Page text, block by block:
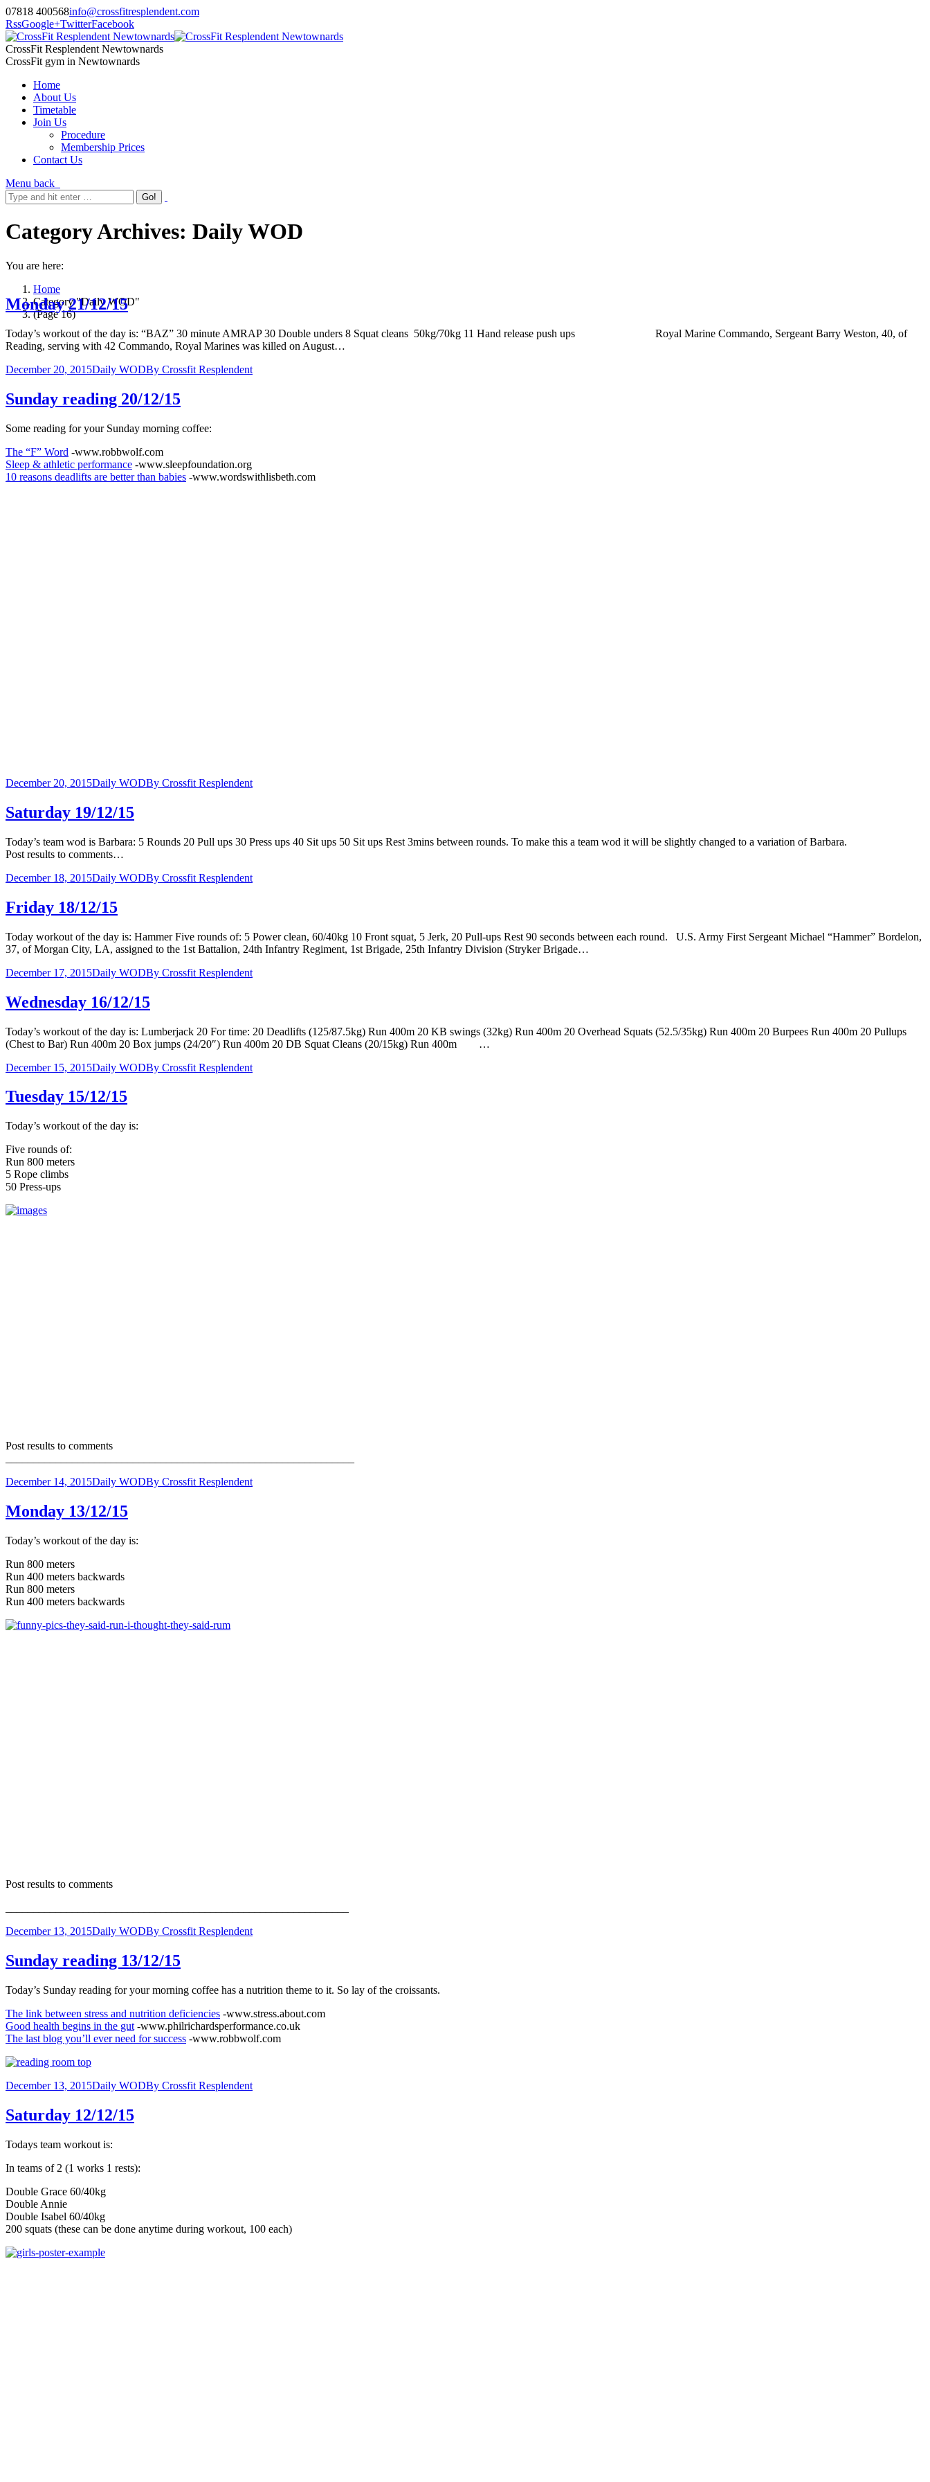
07818 400568info@crossfitresplendent.com
RssGoogle+TwitterFacebook
CrossFit Resplendent Newtownards
CrossFit gym in Newtownards
Home
About Us
Timetable
Join Us
Procedure
Membership Prices
Contact Us
Menu back
Category Archives: Daily WOD
You are here:
Home
Category "Daily WOD"
(Page 16)
Monday 21/12/15
Today’s workout of the day is: “BAZ” 30 minute AMRAP 30 Double unders 8 Squat cleans 50kg/70kg 11 Hand release push ups Royal Marine Commando, Sergeant Barry Weston, 40, of
Reading, serving with 42 Commando, Royal Marines was killed on August…
December 20, 2015Daily WODBy Crossfit Resplendent
Sunday reading 20/12/15
Some reading for your Sunday morning coffee:
The “F” Word -www.robbwolf.com
Sleep & athletic performance -www.sleepfoundation.org
10 reasons deadlifts are better than babies -www.wordswithlisbeth.com
December 20, 2015Daily WODBy Crossfit Resplendent
Saturday 19/12/15
Today’s team wod is Barbara: 5 Rounds 20 Pull ups 30 Press ups 40 Sit ups 50 Sit ups Rest 3mins between rounds. To make this a team wod it will be slightly changed to a variation of Barbara.
Post results to comments…
December 18, 2015Daily WODBy Crossfit Resplendent
Friday 18/12/15
Today workout of the day is: Hammer Five rounds of: 5 Power clean, 60/40kg 10 Front squat, 5 Jerk, 20 Pull-ups Rest 90 seconds between each round. U.S. Army First Sergeant Michael “Hammer” Bordelon,
37, of Morgan City, LA, assigned to the 1st Battalion, 24th Infantry Regiment, 1st Brigade, 25th Infantry Division (Stryker Brigade…
December 17, 2015Daily WODBy Crossfit Resplendent
Wednesday 16/12/15
Today’s workout of the day is: Lumberjack 20 For time: 20 Deadlifts (125/87.5kg) Run 400m 20 KB swings (32kg) Run 400m 20 Overhead Squats (52.5/35kg) Run 400m 20 Burpees Run 400m 20 Pullups
(Chest to Bar) Run 400m 20 Box jumps (24/20″) Run 400m 20 DB Squat Cleans (20/15kg) Run 400m …
December 15, 2015Daily WODBy Crossfit Resplendent
Tuesday 15/12/15
Today’s workout of the day is:
Five rounds of:
Run 800 meters
5 Rope climbs
50 Press-ups
Post results to comments
December 14, 2015Daily WODBy Crossfit Resplendent
Monday 13/12/15
Today’s workout of the day is:
Run 800 meters
Run 400 meters backwards
Run 800 meters
Run 400 meters backwards
Post results to comments
December 13, 2015Daily WODBy Crossfit Resplendent
Sunday reading 13/12/15
Today’s Sunday reading for your morning coffee has a nutrition theme to it. So lay of the croissants.
The link between stress and nutrition deficiencies -www.stress.about.com
Good health begins in the gut -www.philrichardsperformance.co.uk
The last blog you’ll ever need for success -www.robbwolf.com
December 13, 2015Daily WODBy Crossfit Resplendent
Saturday 12/12/15
Todays team workout is:
In teams of 2 (1 works 1 rests):
Double Grace 60/40kg
Double Annie
Double Isabel 60/40kg
200 squats (these can be done anytime during workout, 100 each)